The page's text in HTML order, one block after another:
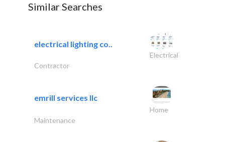
Similar Searches
electrical lighting co..
Electrical
Contractor
emrill services llc
Home
Maintenance